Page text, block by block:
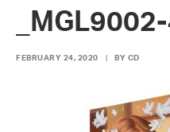
BOOKS
BIO
CONTACT
FEBRUARY 24, 2020 BY CD